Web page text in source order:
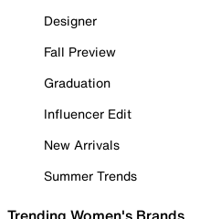
Designer
Fall Preview
Graduation
Influencer Edit
New Arrivals
Summer Trends